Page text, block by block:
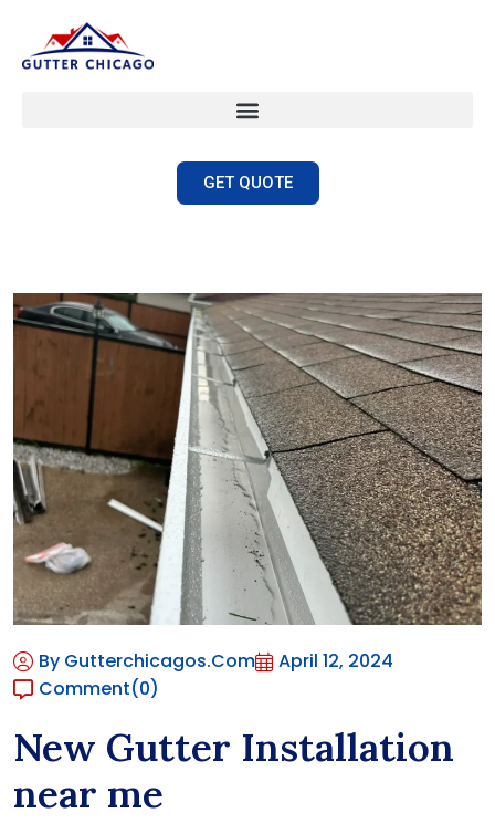
GET QUOTE
By Gutterchicagos.com
April 12, 2024
Comment(0)
New Gutter Installation
near me